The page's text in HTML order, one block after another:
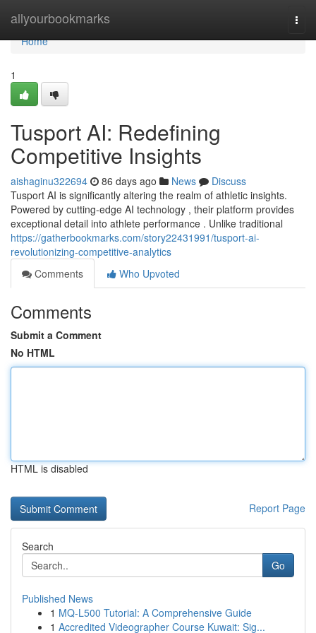
allyourbookmarks
Home
Home
1
Tusport AI: Redefining
Competitive Insights
aishaginu322694 86 days ago News
Discuss
Tusport AI is significantly altering the realm of athletic insights.
Powered by cutting-edge AI technology , their platform provides
exceptional detail into athlete performance . Unlike traditional
https://gatherbookmarks.com/story22431991/tusport-ai-
revolutionizing-competitive-analytics
Comments
Who Upvoted
Comments
Submit a Comment
No HTML
HTML is disabled
Report Page
Search
Go
Published News
1 MQ-L500 Tutorial: A Comprehensive Guide
1 Accredited Videographer Course Kuwait: Sig...